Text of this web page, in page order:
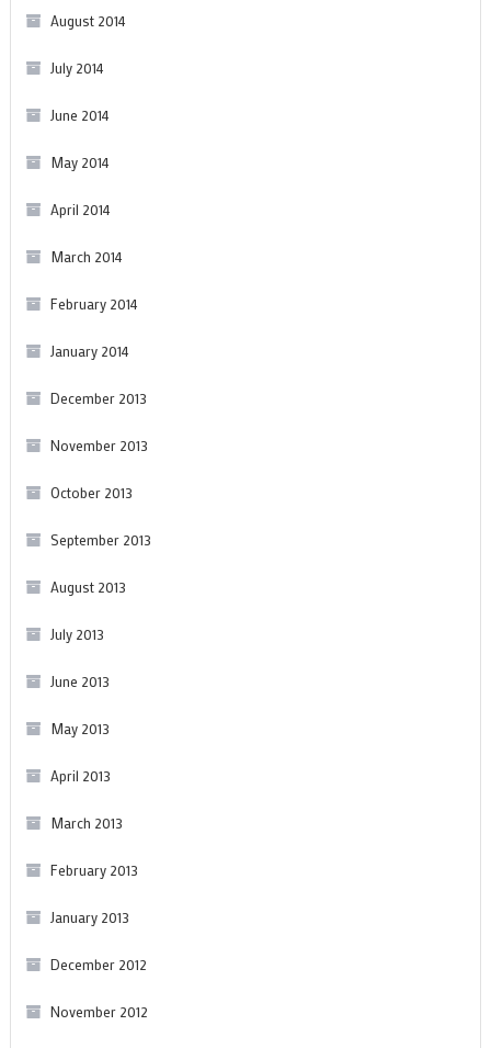
August 2014
July 2014
June 2014
May 2014
April 2014
March 2014
February 2014
January 2014
December 2013
November 2013
October 2013
September 2013
August 2013
July 2013
June 2013
May 2013
April 2013
March 2013
February 2013
January 2013
December 2012
November 2012